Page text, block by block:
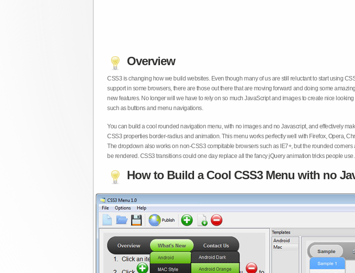
Overview
CSS3 is changing how we build websites. Even though many of us are still reluctant to start using
support in some browsers, there are those out there that are moving forward and doing some amazing
new features. No longer will we have to rely on so much JavaScript and images to create nice
such as buttons and menu navigations.
You can build a cool rounded navigation menu, with no images and no Javascript, and effectively
CSS3 properties border-radius and animation. This menu works perfectly well with Firefox, Opera,
The dropdown also works on non-CSS3 compitable browsers such as IE7+, but the rounded
be rendered. CSS3 transitions could one day replace all the fancy jQuery animation tricks people use.
How to Build a Cool CSS3 Menu with no